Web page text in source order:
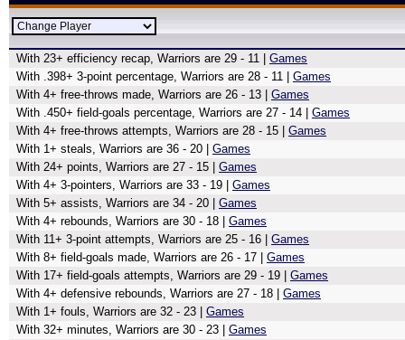
With 23+ efficiency recap, Warriors are 29 - 11 | Games
With .398+ 3-point percentage, Warriors are 28 - 11 | Games
With 4+ free-throws made, Warriors are 26 - 13 | Games
With .450+ field-goals percentage, Warriors are 27 - 14 | Games
With 4+ free-throws attempts, Warriors are 28 - 15 | Games
With 1+ steals, Warriors are 36 - 20 | Games
With 24+ points, Warriors are 27 - 15 | Games
With 4+ 3-pointers, Warriors are 33 - 19 | Games
With 5+ assists, Warriors are 34 - 20 | Games
With 4+ rebounds, Warriors are 30 - 18 | Games
With 11+ 3-point attempts, Warriors are 25 - 16 | Games
With 8+ field-goals made, Warriors are 26 - 17 | Games
With 17+ field-goals attempts, Warriors are 29 - 19 | Games
With 4+ defensive rebounds, Warriors are 27 - 18 | Games
With 1+ fouls, Warriors are 32 - 23 | Games
With 32+ minutes, Warriors are 30 - 23 | Games